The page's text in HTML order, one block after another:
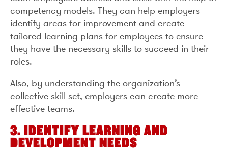
competency models. They can help employers
identify areas for improvement and create
tailored learning plans for employees to ensure
they have the necessary skills to succeed in their
roles.
Also, by understanding the organization’s
collective skill set, employers can create more
effective teams.
3. IDENTIFY LEARNING AND
DEVELOPMENT NEEDS